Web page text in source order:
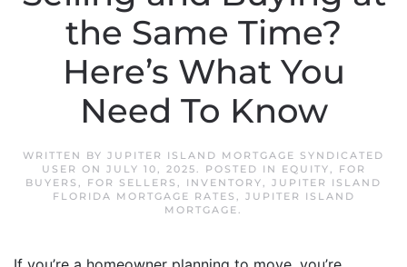
the Same Time?
Here’s What You
Need To Know
WRITTEN BY JUPITER ISLAND MORTGAGE SYNDICATED
USER ON JULY 10, 2025. POSTED IN EQUITY,
FOR
BUYERS , FOR SELLERS , INVENTORY, JUPITER ISLAND
FLORIDA MORTGAGE RATES , JUPITER ISLAND
MORTGAGE.